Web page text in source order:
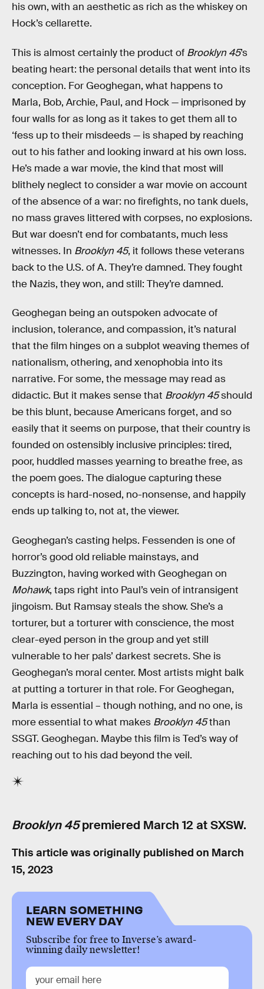
his own, with an aesthetic as rich as the whiskey on
Hock’s cellarette.
This is almost certainly the product of Brooklyn 45’s
beating heart: the personal details that went into its
conception. For Geoghegan, what happens to
Marla, Bob, Archie, Paul, and Hock — imprisoned by
four walls for as long as it takes to get them all to
‘fess up to their misdeeds — is shaped by reaching
out to his father and looking inward at his own loss.
He’s made a war movie, the kind that most will
blithely neglect to consider a war movie on account
of the absence of a war: no firefights, no tank duels,
no mass graves littered with corpses, no explosions.
But war doesn’t end for combatants, much less
witnesses. In Brooklyn 45, it follows these veterans
back to the U.S. of A. They’re damned. They fought
the Nazis, they won, and still: They’re damned.
Geoghegan being an outspoken advocate of
inclusion, tolerance, and compassion, it’s natural
that the film hinges on a subplot weaving themes of
nationalism, othering, and xenophobia into its
narrative. For some, the message may read as
didactic. But it makes sense that Brooklyn 45should
be this blunt, because Americans forget, and so
easily that it seems on purpose, that their country is
founded on ostensibly inclusive principles: tired,
poor, huddled masses yearning to breathe free, as
the poem goes. The dialogue capturing these
concepts is hard-nosed, no-nonsense, and happily
ends up talking to, not at, the viewer.
Geoghegan’s casting helps. Fessenden is one of
horror’s good old reliable mainstays, and
Buzzington, having worked with Geoghegan on
Mohawk, taps right into Paul’s vein of intransigent
jingoism. But Ramsay steals the show. She’s a
torturer, but a torturer with conscience, the most
clear-eyed person in the group and yet still
vulnerable to her pals’ darkest secrets. She is
Geoghegan’s moral center. Most artists might balk
at putting a torturer in that role. For Geoghegan,
Marla is essential – though nothing, and no one, is
more essential to what makes Brooklyn 45than
SSGT. Geoghegan. Maybe this film is Ted’s way of
reaching out to his dad beyond the veil.
Brooklyn 45premiered March 12 at SXSW.
This article was originally published on March
15, 2023
LEARN SOMETHING
NEW EVERY DAY
Subscribe for free to Inverse’s award-
winning daily newsletter!